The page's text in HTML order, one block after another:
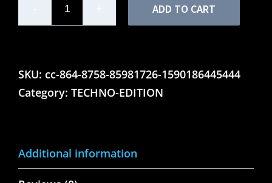
Ladies'
Techno
Edition
ADD TO CART
SKU: cc-864-8758-85981726-1590186445444
Category: TECHNO-EDITION
Additional information